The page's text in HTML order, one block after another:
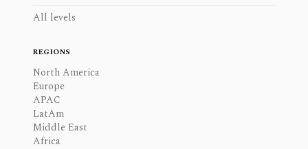
All levels
REGIONS
North America
Europe
APAC
LatAm
Middle East
Africa